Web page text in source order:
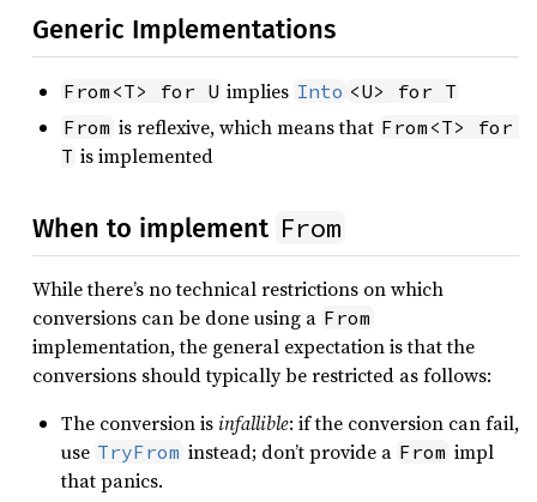
Generic Implementations
From<T> for U implies Into <U> for T
From is reflexive, which means that From<T> for
T is implemented
When to implement From
While there’s no technical restrictions on which
conversions can be done using a From
implementation, the general expectation is that the
conversions should typically be restricted as follows:
The conversion isinfallible: if the conversion can fail,
use TryFrom instead; don’t provide a From impl
that panics.